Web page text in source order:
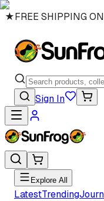
★FREE SHIPPING
Sign In
Explore All
LatestTrending